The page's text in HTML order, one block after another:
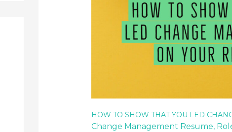
HOW TO SHOW THAT YOU LED
Change Management Resume,